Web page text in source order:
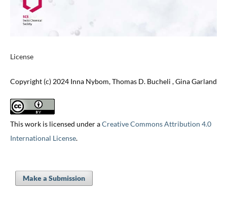
License
Copyright (c) 2024 Inna Nybom, Thomas D. Bucheli , Gina Garland
This work is licensed under aCreative Commons Attribution 4.0
International License.
Make a Submission